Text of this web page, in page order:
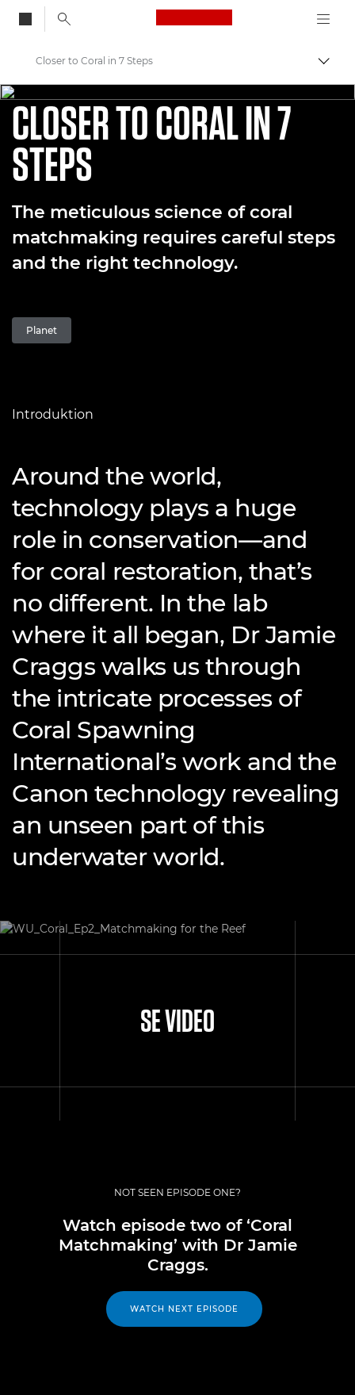
Canon Logo, back
Skift
Welcome to VIEW
Closer to Coral in 7 Steps
CLOSER TO CORAL IN 7
STEPS
The meticulous science of coral
matchmaking requires careful steps
and the right technology.
Planet
Introduktion
Around the world,
technology plays a huge
role in conservation—and
for coral restoration, that’s
no different. In the lab
where it all began, Dr Jamie
Craggs walks us through
the intricate processes of
Coral Spawning
International’s work and the
Canon technology revealing
an unseen part of this
underwater world.
SE VIDEO
NOT SEEN EPISODE ONE?
Watch episode two of ‘Coral
Matchmaking’ with Dr Jamie
Craggs.
WATCH NEXT EPISODE